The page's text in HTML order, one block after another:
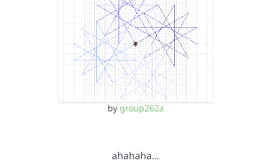
by group262a
ahahaha...